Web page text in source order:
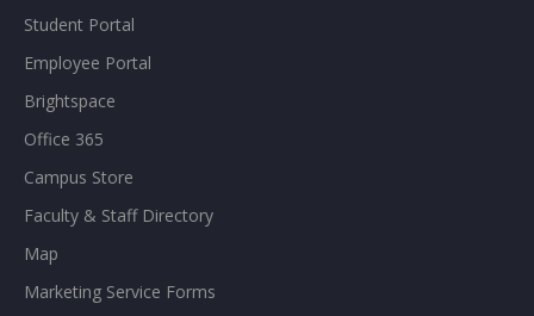
Student Portal
Employee Portal
Brightspace
Office 365
Campus Store
Faculty & Staff Directory
Map
Marketing Service Forms